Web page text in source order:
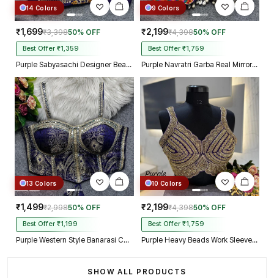
14 Colors
₹1,699₹3,39850% OFF
Best Offer ₹1,359
Purple Sabyasachi Designer Beads & Real Mirror Work Bridal Blouse
9 Colors
₹2,199₹4,39850% OFF
Best Offer ₹1,759
Purple Navratri Garba Real Mirror Work Blouse with Thread & Kaudi Work
13 Colors
₹1,499₹2,99850% OFF
Best Offer ₹1,199
Purple Western Style Banarasi Corset Blouse with Real Mirror Work Lace
10 Colors
₹2,199₹4,39850% OFF
Best Offer ₹1,759
Purple Heavy Beads Work Sleeveless Italian Silk Blouse for Women
SHOW ALL PRODUCTS